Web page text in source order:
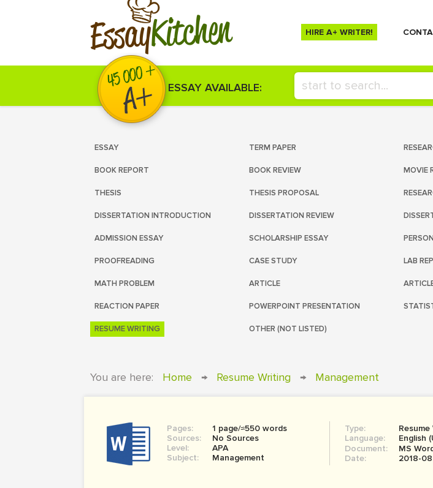
EssayKitchen HIRE A+ WRITER!
ESSAY AVAILABLE:
ESSAY TERM PAPER
BOOK REPORT BOOK REVIEW MOVIE
THESIS THESIS PROPOSAL
DISSERTATION INTRODUCTION DISSERTATION REVIEW
ADMISSION ESSAY SCHOLARSHIP ESSAY
PROOFREADING CASE STUDY LAB
MATH PROBLEM ARTICLE
REACTION PAPER POWERPOINT PRESENTATION
RESUME WRITING OTHER (NOT LISTED)
You are here: Home → Resume Writing → Management
Pages:
1 page/≈550 words
Sources:
No Sources
Level:
APA
Subject:
Management
Type:
Language:
English
Document:
MS
Date:
2018-